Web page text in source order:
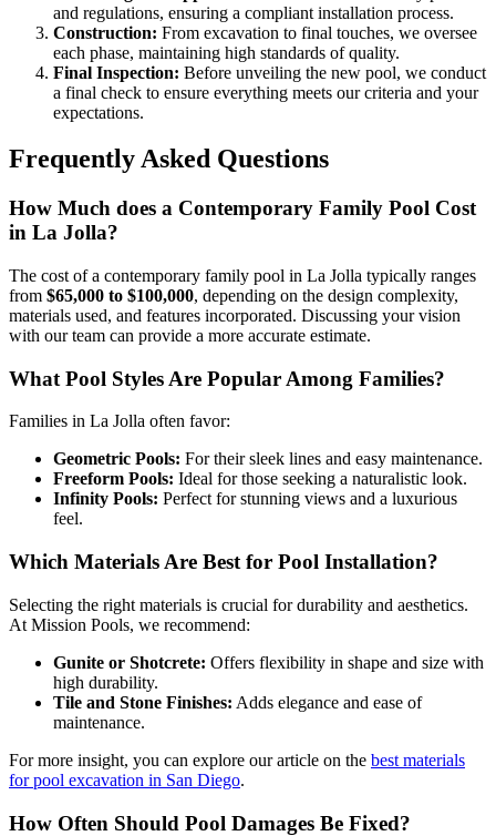
and regulations, ensuring a compliant installation process.
Construction: From excavation to final touches, we oversee
each phase, maintaining high standards of quality.
Final Inspection: Before unveiling the new pool, we conduct
a final check to ensure everything meets our criteria and your
expectations.
Frequently Asked Questions
How Much does a Contemporary Family Pool Cost
in La Jolla?
The cost of a contemporary family pool in La Jolla typically ranges
from $65,000 to $100,000, depending on the design complexity,
materials used, and features incorporated. Discussing your vision
with our team can provide a more accurate estimate.
What Pool Styles Are Popular Among Families?
Families in La Jolla often favor:
Geometric Pools: For their sleek lines and easy maintenance.
Freeform Pools: Ideal for those seeking a naturalistic look.
Infinity Pools: Perfect for stunning views and a luxurious
feel.
Which Materials Are Best for Pool Installation?
Selecting the right materials is crucial for durability and aesthetics.
At Mission Pools, we recommend:
Gunite or Shotcrete: Offers flexibility in shape and size with
high durability.
Tile and Stone Finishes: Adds elegance and ease of
maintenance.
For more insight, you can explore our article on the best materials
for pool excavation in San Diego.
How Often Should Pool Damages Be Fixed?